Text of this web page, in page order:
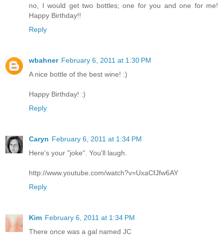
no, I would get two bottles; one for you and one for me!
Happy Birthday!!
Reply
wbahner February 6, 2011 at 1:30 PM
A nice bottle of the best wine! :)
Happy Birthday! :)
Reply
Caryn February 6, 2011 at 1:34 PM
Here's your "joke". You'll laugh.
http://www.youtube.com/watch?v=UxaCfJfw6AY
Reply
Kim February 6, 2011 at 1:34 PM
There once was a gal named JC